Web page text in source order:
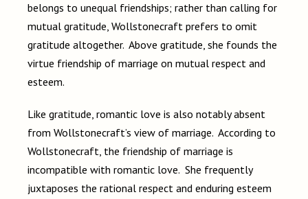
belongs to unequal friendships; rather than calling for
mutual gratitude, Wollstonecraft prefers to omit
gratitude altogether. Above gratitude, she founds the
virtue friendship of marriage on mutual respect and
esteem.
Like gratitude, romantic love is also notably absent
from Wollstonecraft’s view of marriage. According to
Wollstonecraft, the friendship of marriage is
incompatible with romantic love. She frequently
juxtaposes the rational respect and enduring esteem